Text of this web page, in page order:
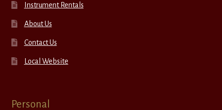
Instrument Rentals
About Us
Contact Us
Local Website
Personal